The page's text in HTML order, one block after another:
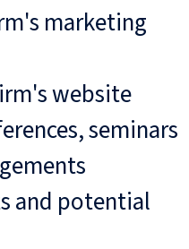
marketing
website
seminars
and potential